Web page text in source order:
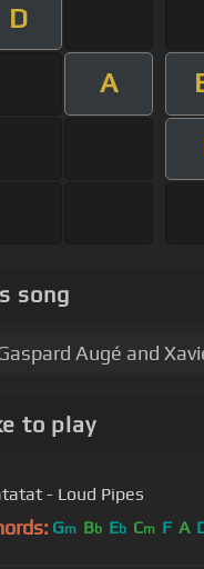
D
A
song
Augé and
to play
- Loud Pipes
Gm Bb Eb Cm F A